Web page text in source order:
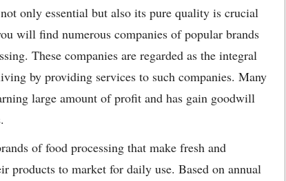
only essential but also its pure quality is crucial
will find numerous companies of popular brands
These companies are regarded as the integral
by providing services to such companies. Many
large amount of profit and has gain goodwill
of food processing that make fresh and
products to market for daily use. Based on annual